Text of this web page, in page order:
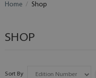
Home Shop
SHOP
Sort By